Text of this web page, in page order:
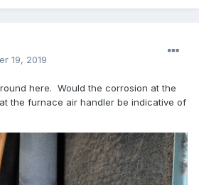
19, 2019
here. Would the corrosion at the
the furnace air handler be indicative of